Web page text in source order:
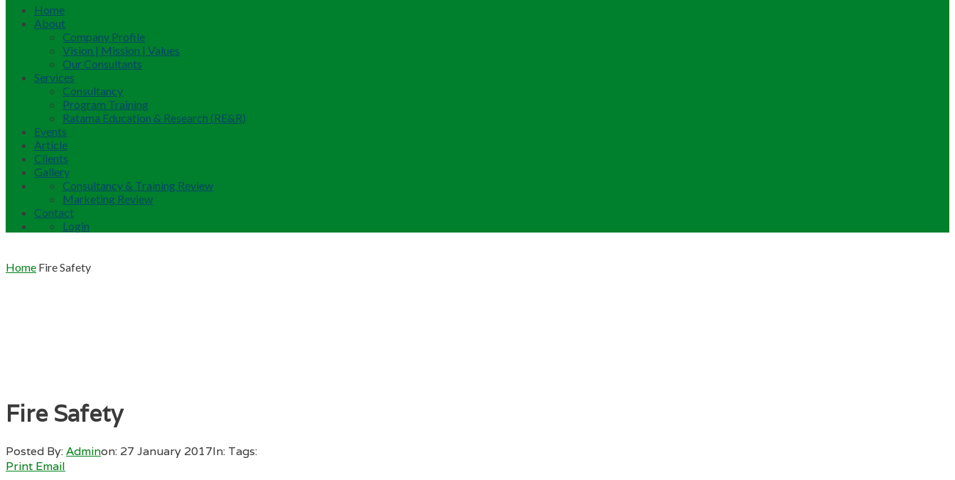
Home
About
Company Profile
Vision | Mission | Values
Our Consultants
Services
Consultancy
Program Training
Ratama Education & Research (RE&R)
Events
Article
Clients
Gallery
Consultancy & Training Review
Marketing Review
Contact
Login
Home Fire Safety
Fire Safety
Posted By:Adminon: 27 January 2017In: Tags:
Print Email